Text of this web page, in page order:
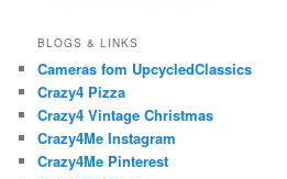
BLOGS & LINKS
Cameras fom UpcycledClassics
Crazy4 Pizza
Crazy4 Vintage Christmas
Crazy4Me Instagram
Crazy4Me Pinterest